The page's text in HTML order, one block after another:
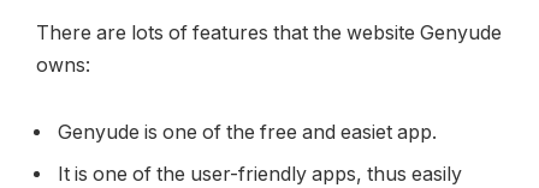
There are lots of features that the website Genyude
owns:
Genyude is one of the free and easiet app.
It is one of the user-friendly apps, thus easily